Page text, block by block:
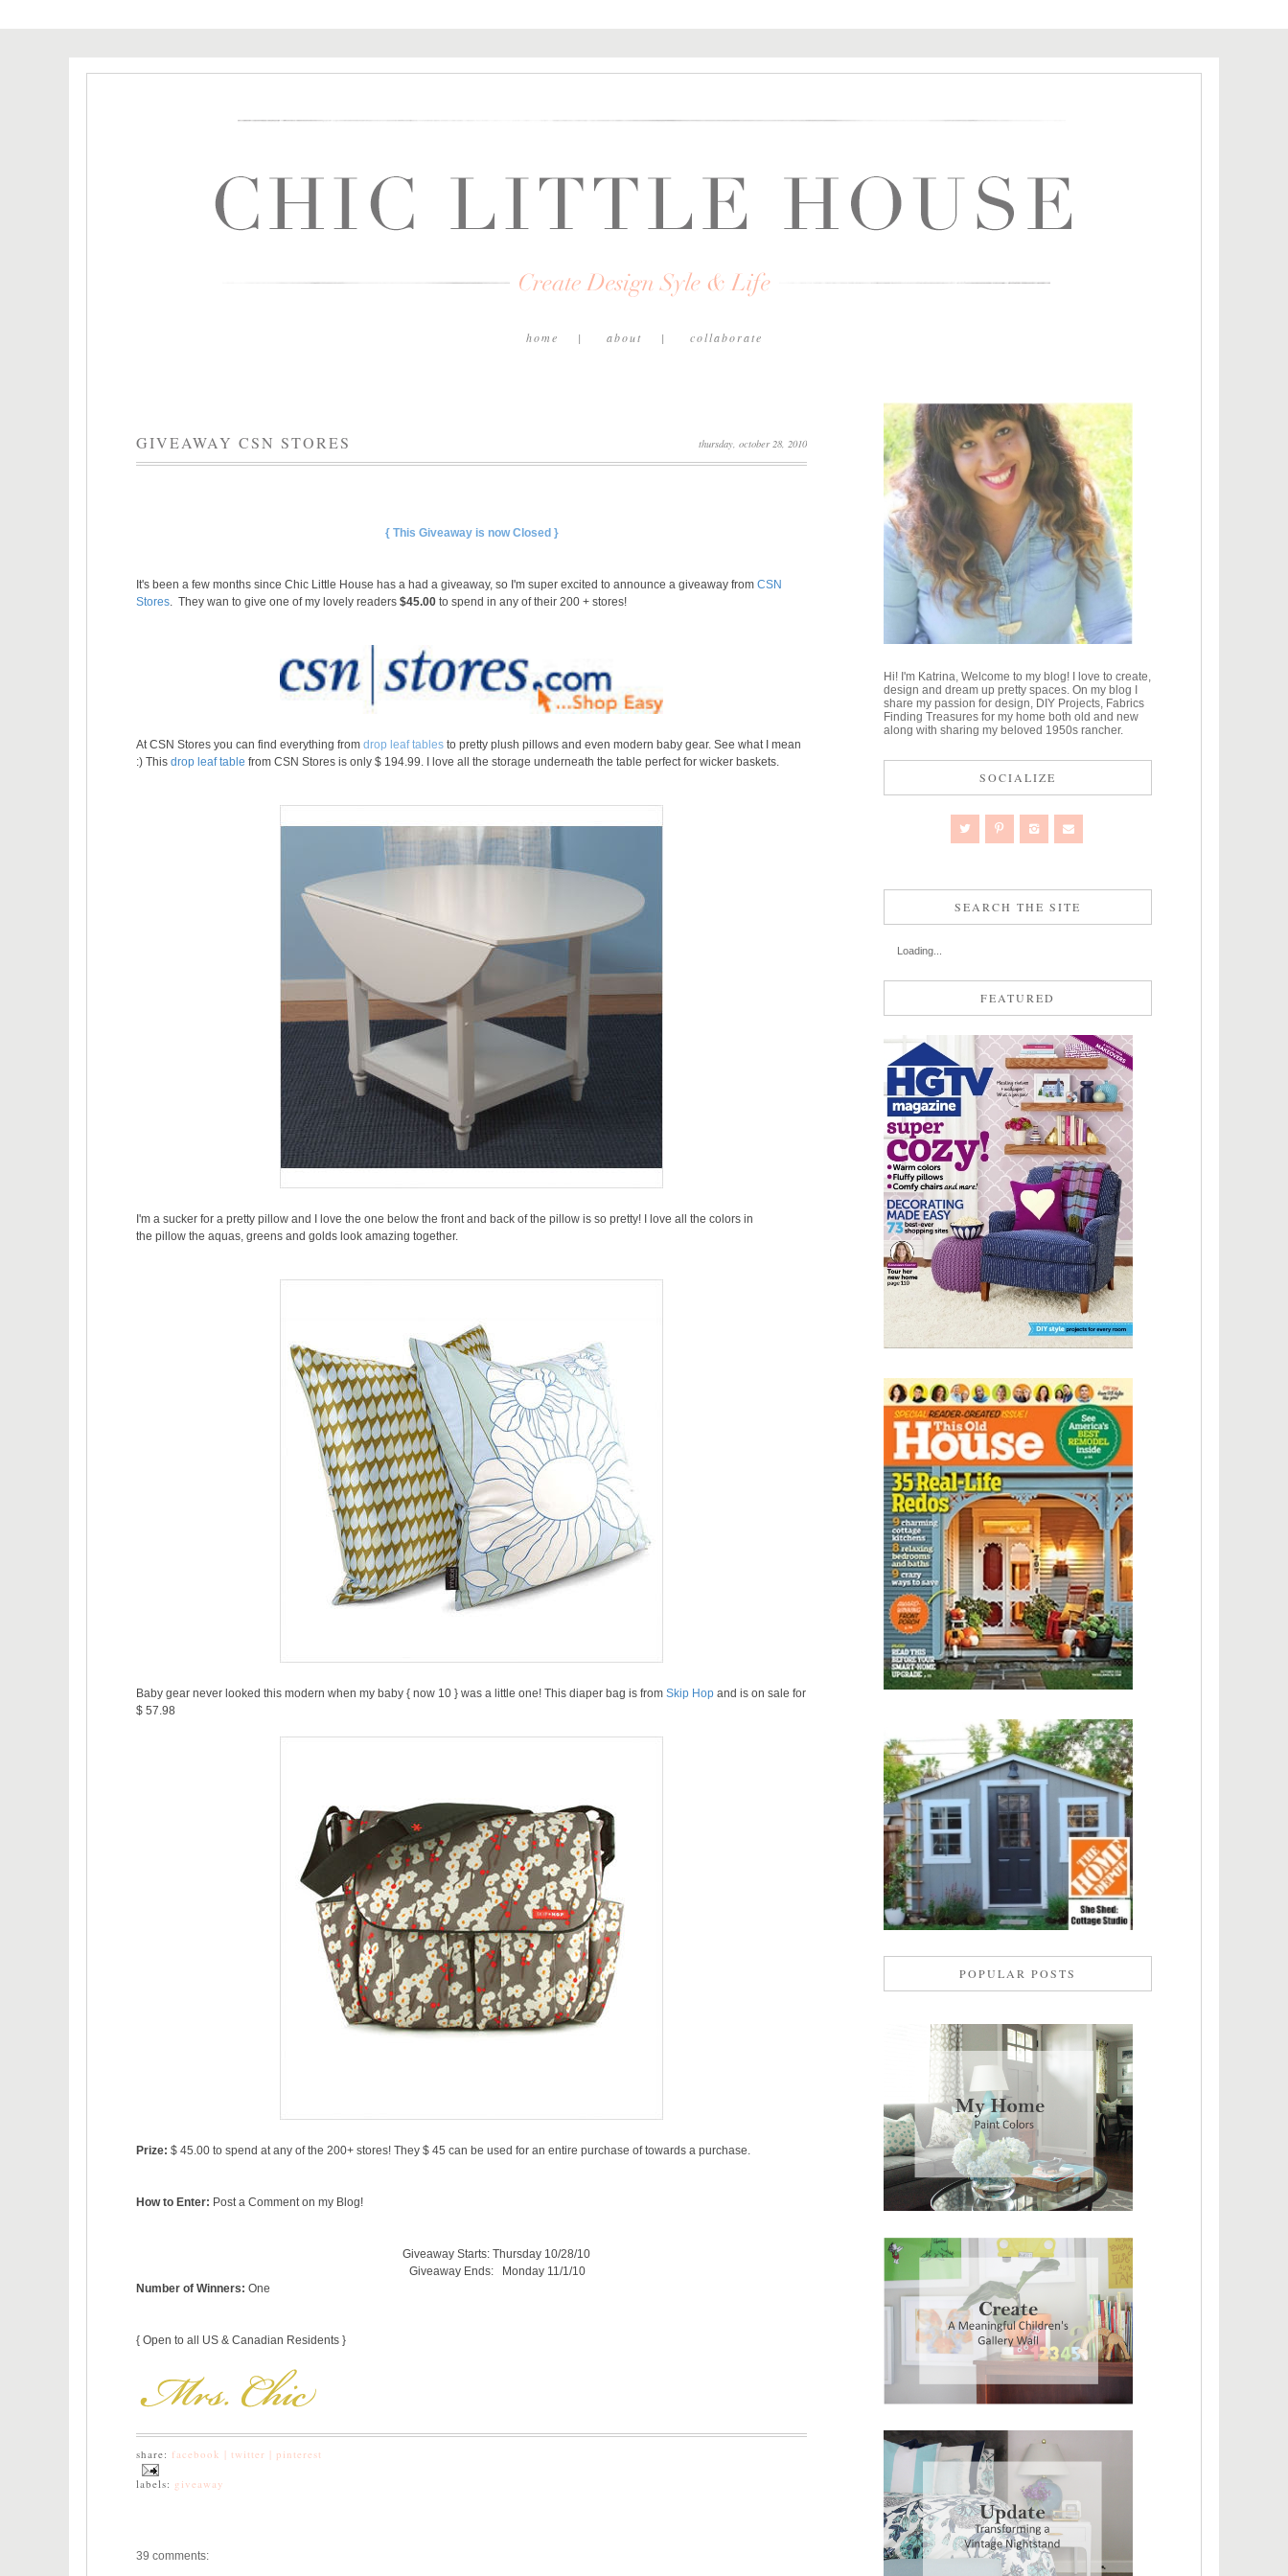
home about collaborate
GIVEAWAY CSN STORES thursday, october 28, 2010
{ This Giveaway is now Closed }
It's been a few months since Chic Little House has a had a giveaway, so I'm super excited to announce a giveaway from CSN
Stores. They wan to give one of my lovely readers $45.00 to spend in any of their 200 + stores!
At CSN Stores you can find everything from drop leaf tables to pretty plush pillows and even modern baby gear. See what I mean
:) This drop leaf table from CSN Stores is only $ 194.99. I love all the storage underneath the table perfect for wicker baskets.
I'm a sucker for a pretty pillow and I love the one below the front and back of the pillow is so pretty! I love all the colors in
the pillow the aquas, greens and golds look amazing together.
Baby gear never looked this modern when my baby { now 10 } was a little one! This diaper bag is from Skip Hop and is on sale for
$ 57.98
Prize: $ 45.00 to spend at any of the 200+ stores! They $ 45 can be used for an entire purchase of towards a purchase.
How to Enter: Post a Comment on my Blog!
Giveaway Starts: Thursday 10/28/10
Giveaway Ends: Monday 11/1/10
Number of Winners: One
{ Open to all US & Canadian Residents }
share: facebook | twitter | pinterest
labels: giveaway
39 comments:
Hi! I'm Katrina, Welcome to my blog! I love to create,
design and dream up pretty spaces. On my blog I
share my passion for design, DIY Projects, Fabrics
Finding Treasures for my home both old and new
along with sharing my beloved 1950s rancher.
SOCIALIZE
SEARCH THE SITE
Loading...
FEATURED
POPULAR POSTS